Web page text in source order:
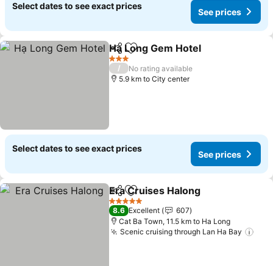
Select dates to see exact prices
See prices
ShareAdd to favorites
Hạ Long Gem Hotel
3 Stars
/
No rating available
5.9 km to City center
Select dates to see exact prices
See prices
ShareAdd to favorites
Era Cruises Halong
5 Stars
8.6 Excellent
607
Cat Ba Town, 11.5 km to Ha Long
Scenic cruising through Lan Ha Bay